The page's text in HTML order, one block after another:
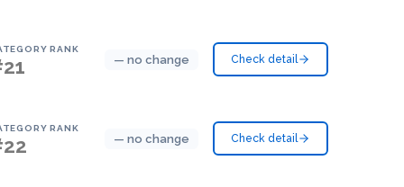
RANK
— no change Check detail
RANK
— no change Check detail